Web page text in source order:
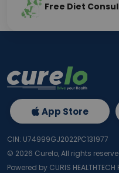
Free Diet
App Store
CIN: U74999GJ2022PC131977
© 2026 Curelo, All rights
Powered by CURIS HEALTHTECH